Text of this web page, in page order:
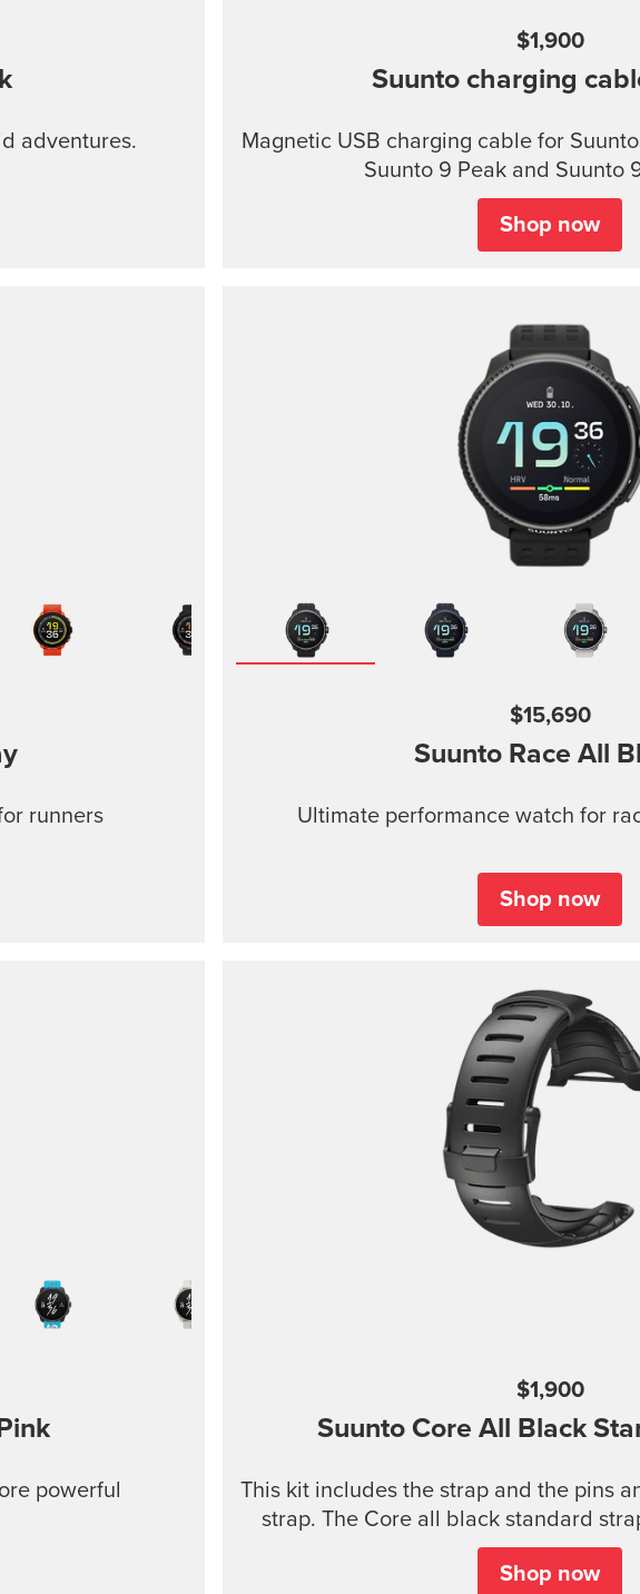
adventures.
$1,900
Suunto charging
Magnetic USB charging cable for
Suunto 9 Peak and Suunto
Shop now
runners
$15,690
Suunto Race All
Ultimate performance watch for
Shop now
powerful
$1,900
Suunto Core All Black
This kit includes the strap and the pins
strap. The Core all black standard
models.
Shop now